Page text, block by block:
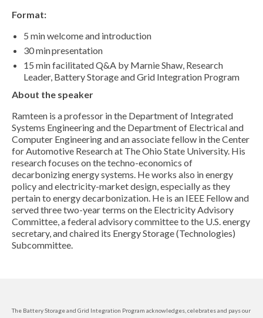
Format:
5 min welcome and introduction
30 min presentation
15 min facilitated Q&A by Marnie Shaw, Research
Leader, Battery Storage and Grid Integration Program
About the speaker
Ramteen is a professor in the Department of Integrated
Systems Engineering and the Department of Electrical and
Computer Engineering and an associate fellow in the Center
for Automotive Research at The Ohio State University. His
research focuses on the techno-economics of
decarbonizing energy systems. He works also in energy
policy and electricity-market design, especially as they
pertain to energy decarbonization. He is an IEEE Fellow and
served three two-year terms on the Electricity Advisory
Committee, a federal advisory committee to the U.S. energy
secretary, and chaired its Energy Storage (Technologies)
Subcommittee.
The Battery Storage and Grid Integration Program acknowledges, celebrates and pays our